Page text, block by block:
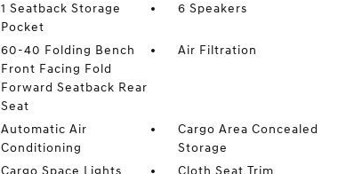
1 Seatback Storage
Pocket
6 Speakers
60-40 Folding Bench
Front Facing Fold
Forward Seatback Rear
Seat
Air Filtration
Automatic Air
Conditioning
Cargo Area Concealed
Storage
Cargo Space Lights
Cloth Seat Trim